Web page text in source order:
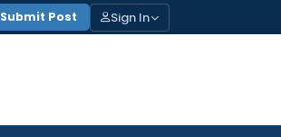
Submit Post Sign In